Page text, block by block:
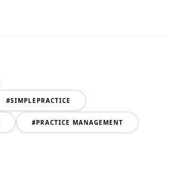
#SIMPLEPRACTICE
#PRACTICE MANAGEMENT